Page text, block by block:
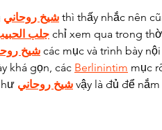
شيخ روحاني thì thấy nhắc nên
جلب chỉ xem qua trong
شيخ các mục và trình bày nội
khá gọn, các Berlinintim mục
شيخ روحاني vậy là đủ để